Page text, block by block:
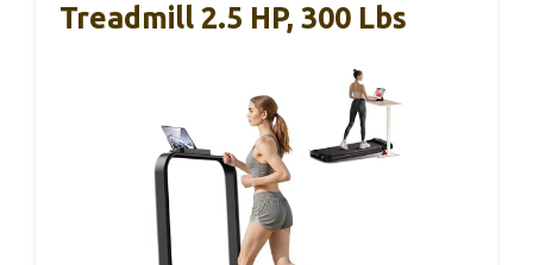
Treadmill 2.5 HP, 300 Lbs